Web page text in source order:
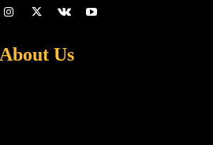
About Us